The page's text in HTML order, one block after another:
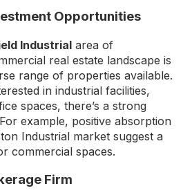
Opportunities
Industrial area of
real estate landscape is
range of properties available.
in industrial facilities,
spaces, there’s a strong
example, positive absorption
Industrial market suggest a
commercial spaces.
Firm